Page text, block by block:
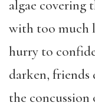
algae covering
with too much
hurry to
darken, friends
the concussion